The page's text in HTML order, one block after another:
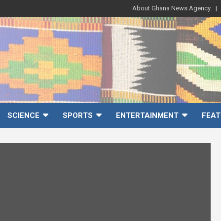
About Ghana News Agency
SCIENCE SPORTS ENTERTAINMENT